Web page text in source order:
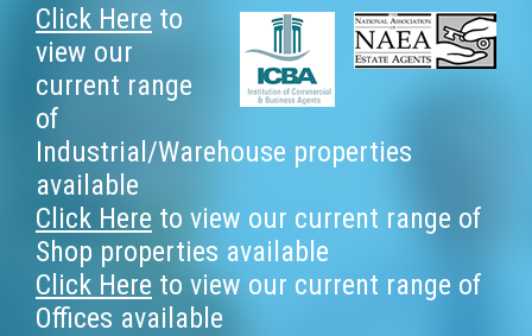
Footer
Click Here to
view our
current range
of
Industrial/Warehouse properties
available
Click Here to view our current range of
Shop properties available
Click Here to view our current range of
Offices available